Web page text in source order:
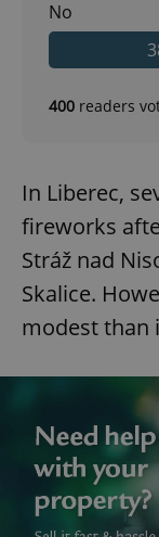
No
400 readers
In Liberec,
fireworks
Stráž nad
Skalice.
modest than